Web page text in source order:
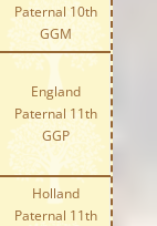
Paternal 10th
GGM
England
Paternal 11th
GGP
Holland
Paternal 11th